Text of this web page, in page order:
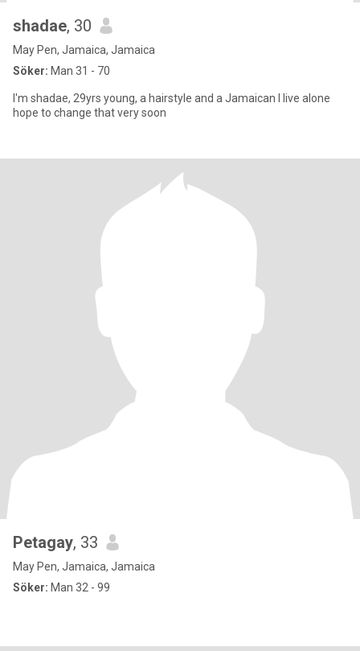
shadae, 30
May Pen, Jamaica, Jamaica
Söker: Man 31 - 70
I'm shadae, 29yrs young, a hairstyle and a Jamaican I live alone
hope to change that very soon
Petagay, 33
May Pen, Jamaica, Jamaica
Söker: Man 32 - 99